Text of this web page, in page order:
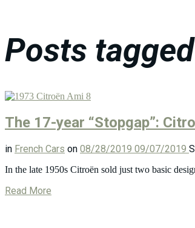
Posts tagged
The 17-year “Stopgap”:
in French Cars on 08/28/2019 09/07/2019
In the late 1950s Citroën sold just two basic
Read More